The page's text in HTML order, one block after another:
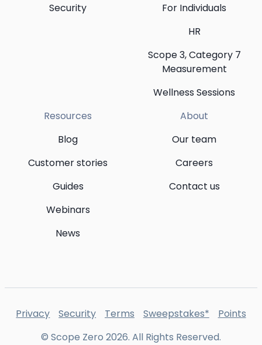
Security
For Individuals
HR
Scope 3, Category 7
Measurement
Wellness Sessions
Resources
Blog
Customer stories
Guides
Webinars
News
About
Our team
Careers
Contact us
Privacy Security Terms Sweepstakes*
Points
© Scope Zero 2026. All Rights Reserved.